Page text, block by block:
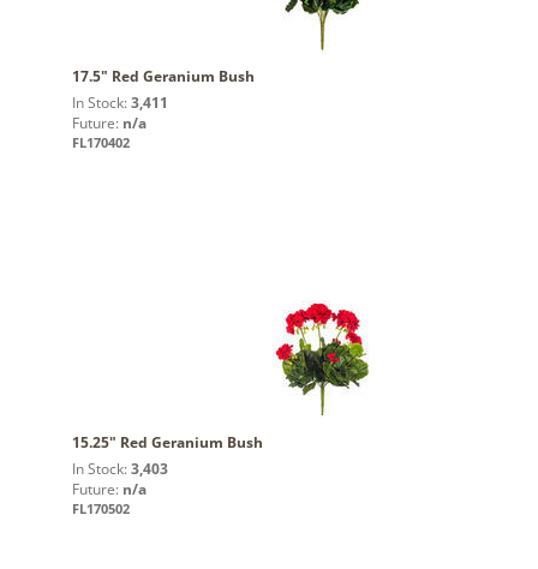
17.5" Red Geranium Bush
In Stock: 3,411
Future: n/a
FL170402
15.25" Red Geranium Bush
In Stock: 3,403
Future: n/a
FL170502